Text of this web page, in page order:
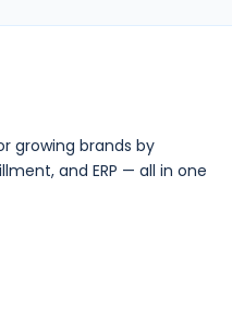
growing brands by
and ERP — all in one